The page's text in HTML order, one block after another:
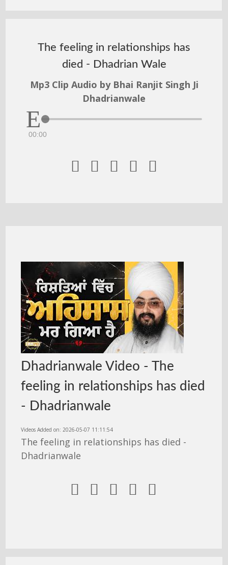
The feeling in relationships has
died - Dhadrian Wale
Mp3 Clip Audio by Bhai Ranjit Singh Ji
Dhadrianwale
00:00
    
Dhadrianwale Video - The
feeling in relationships has died
- Dhadrianwale
Videos Added on: 2026-05-07 11:11:54
The feeling in relationships has died -
Dhadrianwale
    